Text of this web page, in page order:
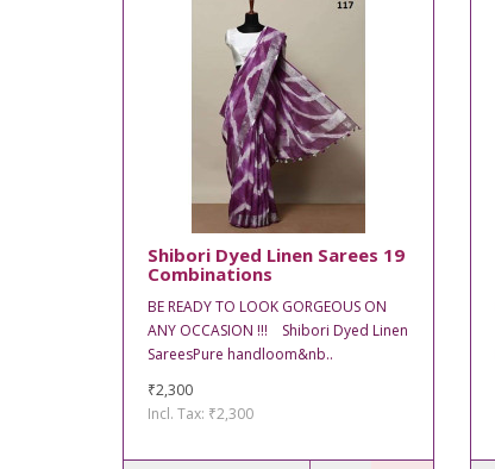
Shibori Dyed Linen Sarees 19
Combinations
BE READY TO LOOK GORGEOUS ON
ANY OCCASION !!! Shibori Dyed Linen
SareesPure handloom&nb..
₹2,300
Incl. Tax: ₹2,300